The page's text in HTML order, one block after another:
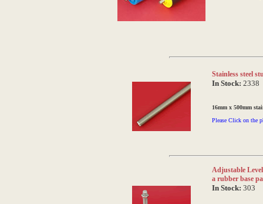
Stainless steel
In Stock: 2338
16mm x 500mm
Please Click on the
Adjustable
a rubber base
In Stock: 303